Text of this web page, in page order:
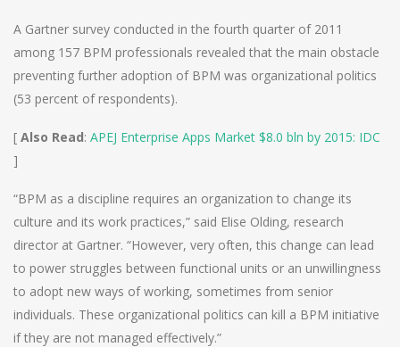
A Gartner survey conducted in the fourth quarter of 2011
among 157 BPM professionals revealed that the main obstacle
preventing further adoption of BPM was organizational politics
(53 percent of respondents).
[ Also Read: APEJ Enterprise Apps Market $8.0 bln by 2015: IDC
]
“BPM as a discipline requires an organization to change its
culture and its work practices,” said Elise Olding, research
director at Gartner. “However, very often, this change can lead
to power struggles between functional units or an unwillingness
to adopt new ways of working, sometimes from senior
individuals. These organizational politics can kill a BPM initiative
if they are not managed effectively.”